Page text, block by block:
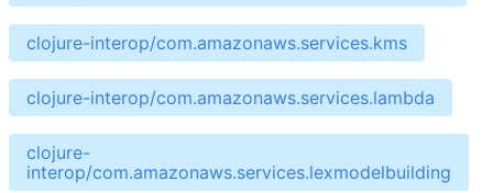
clojure-interop/com.amazonaws.services.kms
clojure-interop/com.amazonaws.services.lambda
clojure-
interop/com.amazonaws.services.lexmodelbuilding